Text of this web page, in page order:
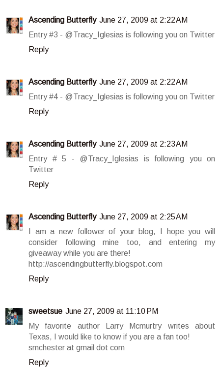
Ascending Butterfly June 27, 2009 at 2:22 AM
Entry #3 - @Tracy_Iglesias is following you on Twitter
Reply
Ascending Butterfly June 27, 2009 at 2:22 AM
Entry #4 - @Tracy_Iglesias is following you on Twitter
Reply
Ascending Butterfly June 27, 2009 at 2:23 AM
Entry # 5 - @Tracy_Iglesias is following you on
Twitter
Reply
Ascending Butterfly June 27, 2009 at 2:25 AM
I am a new follower of your blog, I hope you will
consider following mine too, and entering my
giveaway while you are there!
http://ascendingbutterfly.blogspot.com
Reply
sweetsue June 27, 2009 at 11:10 PM
My favorite author Larry Mcmurtry writes about
Texas, I would like to know if you are a fan too!
smchester at gmail dot com
Reply